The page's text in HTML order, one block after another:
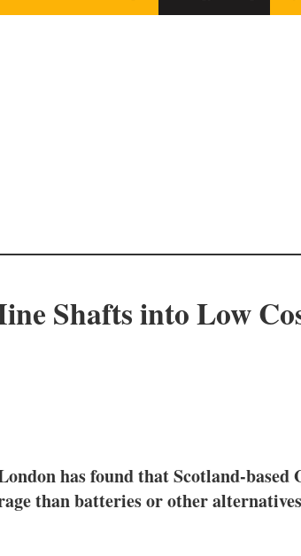
Shafts into Low
has found that Scotland-
than batteries or other